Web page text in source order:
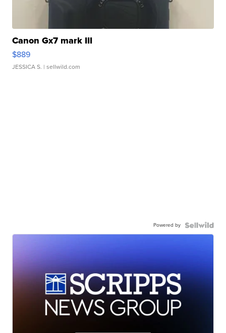
Canon Gx7 mark III
$889
JESSICA S. | sellwild.com
Powered by